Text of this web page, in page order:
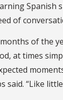
Spanish
of
of the
at times
said. “Like